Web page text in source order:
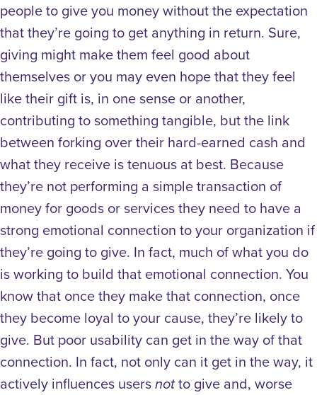
people to give you money without the expectation
that they’re going to get anything in return. Sure,
giving might make them feel good about
themselves or you may even hope that they feel
like their gift is, in one sense or another,
contributing to something tangible, but the link
between forking over their hard-earned cash and
what they receive is tenuous at best. Because
they’re not performing a simple transaction of
money for goods or services they need to have a
strong emotional connection to your organization if
they’re going to give. In fact, much of what you do
is working to build that emotional connection. You
know that once they make that connection, once
they become loyal to your cause, they’re likely to
give. But poor usability can get in the way of that
connection. In fact, not only can it get in the way, it
actively influences users notto give and, worse